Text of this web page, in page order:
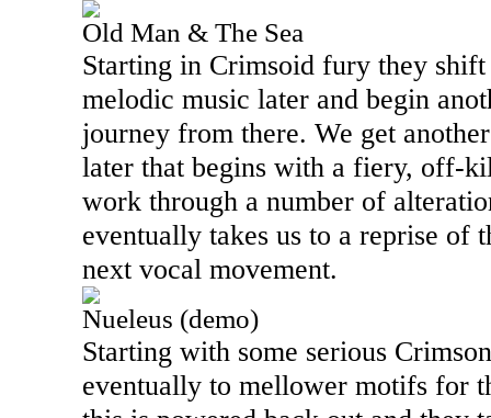
Old Man & The Sea
Starting in Crimsoid fury they
melodic music later and begin
journey from there. We get
later that begins with a fiery, off-
work through a number of
eventually takes us to a reprise of
next vocal movement.
Nueleus (demo)
Starting with some serious
eventually to mellower motifs for